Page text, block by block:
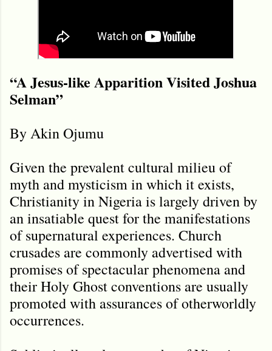
“A Jesus-like Apparition Visited Joshua
Selman”
By Akin Ojumu
Given the prevalent cultural milieu of
myth and mysticism in which it exists,
Christianity in Nigeria is largely driven by
an insatiable quest for the manifestations
of supernatural experiences. Church
crusades are commonly advertised with
promises of spectacular phenomena and
their Holy Ghost conventions are usually
promoted with assurances of otherworldly
occurrences.